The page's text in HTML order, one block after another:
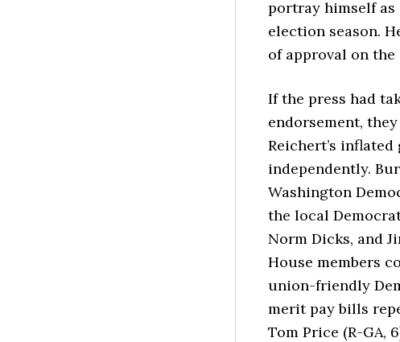
portray himself as
election season.
of approval on
If the press had
endorsement,
Reichert’s inflated
independently.
Washington
the local
Norm Dicks, and
House members
union-friendly
merit pay bills
Tom Price (R-GA,